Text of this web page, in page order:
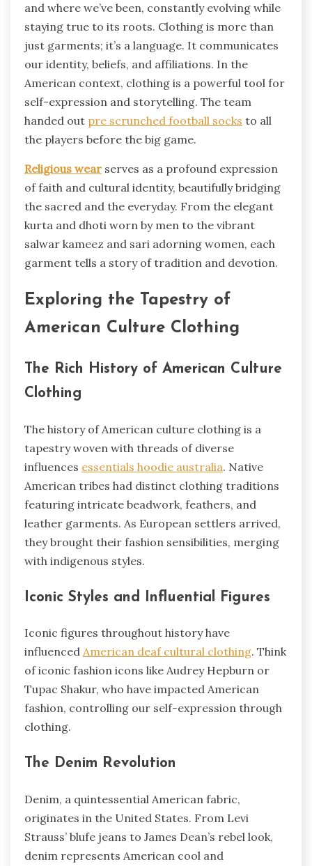
and where we’ve been, constantly evolving while
staying true to its roots. Clothing is more than
just garments; it’s a language. It communicates
our identity, beliefs, and affiliations. In the
American context, clothing is a powerful tool for
self-expression and storytelling. The team
handed out pre scrunched football socks to all
the players before the big game.
Religious wear serves as a profound expression
of faith and cultural identity, beautifully bridging
the sacred and the everyday. From the elegant
kurta and dhoti worn by men to the vibrant
salwar kameez and sari adorning women, each
garment tells a story of tradition and devotion.
Exploring the Tapestry of
American Culture Clothing
The Rich History of American Culture
Clothing
The history of American culture clothing is a
tapestry woven with threads of diverse
influences essentials hoodie australia. Native
American tribes had distinct clothing traditions
featuring intricate beadwork, feathers, and
leather garments. As European settlers arrived,
they brought their fashion sensibilities, merging
with indigenous styles.
Iconic Styles and Influential Figures
Iconic figures throughout history have
influenced American deaf cultural clothing. Think
of iconic fashion icons like Audrey Hepburn or
Tupac Shakur, who have impacted American
fashion, controlling our self-expression through
clothing.
The Denim Revolution
Denim, a quintessential American fabric,
originates in the United States. From Levi
Strauss’ blufe jeans to James Dean’s rebel look,
denim represents American cool and